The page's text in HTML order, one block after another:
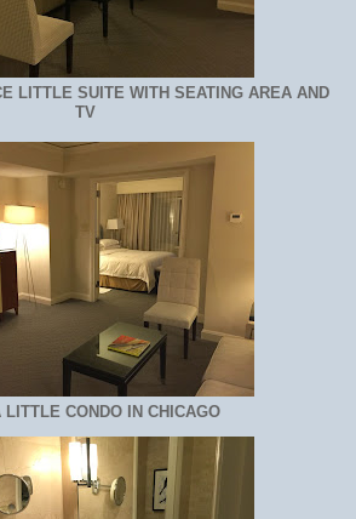
LITTLE SUITE WITH SEATING AREA AND
TV
LITTLE CONDO IN CHICAGO